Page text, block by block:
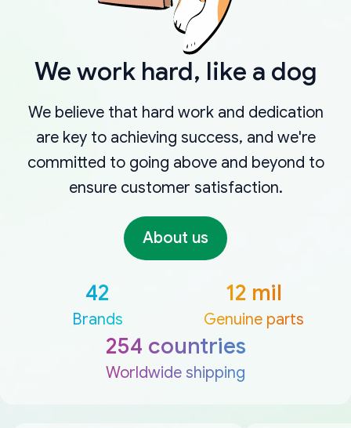
We work hard, like a dog
We believe that hard work and dedication
are key to achieving success, and we're
committed to going above and beyond to
ensure customer satisfaction.
About us
42
Brands
12 mil
Genuine parts
254 countries
Worldwide shipping